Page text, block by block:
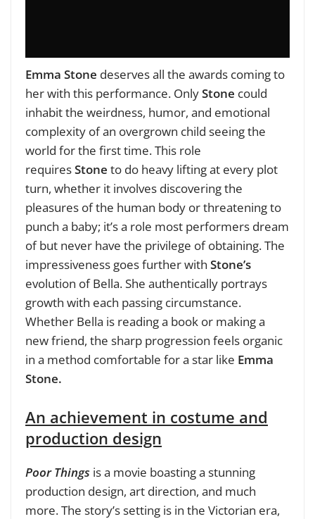
Emma Stone deserves all the awards coming to
her with this performance. OnlyStone could
inhabit the weirdness, humor, and emotional
complexity of an overgrown child seeing the
world for the first time. This role
requiresStone to do heavy lifting at every plot
turn, whether it involves discovering the
pleasures of the human body or threatening to
punch a baby; it’s a role most performers dream
of but never have the privilege of obtaining. The
impressiveness goes further with Stone’s
evolution of Bella. She authentically portrays
growth with each passing circumstance.
Whether Bella is reading a book or making a
new friend, the sharp progression feels organic
in a method comfortable for a star like Emma
Stone.
An achievement in costume and
production design
Poor Things is a movie boasting a stunning
production design, art direction, and much
more. The story’s setting is in the Victorian era,